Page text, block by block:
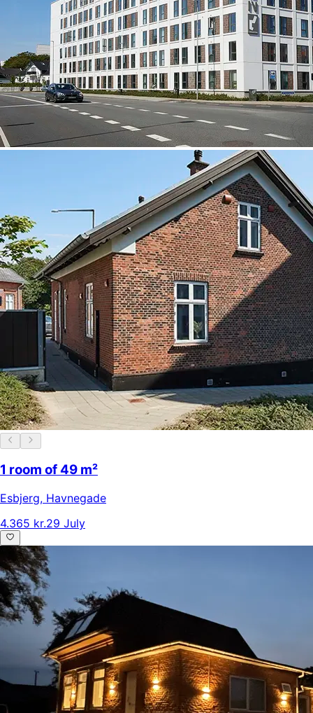
1 room of 49 m²
Esbjerg, Havnegade
4.365 kr.29 July